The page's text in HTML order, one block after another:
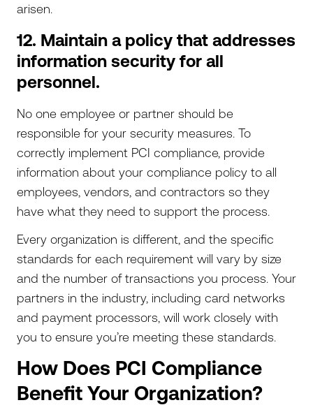
arisen.
12. Maintain a policy that addresses
information security for all
personnel.
No one employee or partner should be
responsible for your security measures. To
correctly implement PCI compliance, provide
information about your compliance policy to all
employees, vendors, and contractors so they
have what they need to support the process.
Every organization is different, and the specific
standards for each requirement will vary by size
and the number of transactions you process. Your
partners in the industry, including card networks
and payment processors, will work closely with
you to ensure you’re meeting these standards.
How Does PCI Compliance
Benefit Your Organization?